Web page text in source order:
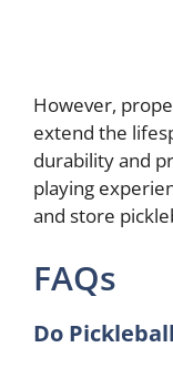
However,
extend the
durability and
playing
and store
FAQs
Do